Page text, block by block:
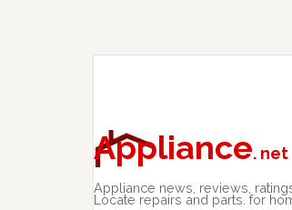
Appliance. net
Appliance news, reviews,
Locate repairs and parts. for